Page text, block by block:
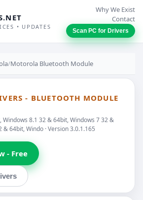
• UPDATES
Why We Exist
Contact
Scan PC for Drivers
/Motorola Bluetooth Module
- BLUETOOTH MODULE
Windows 8.1 32 & 64bit, Windows 7 32 &
64bit, Windo · Version 3.0.1.165
- Free